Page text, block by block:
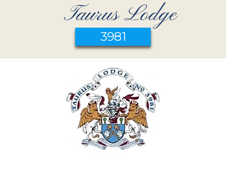
Taurus Lodge
3981